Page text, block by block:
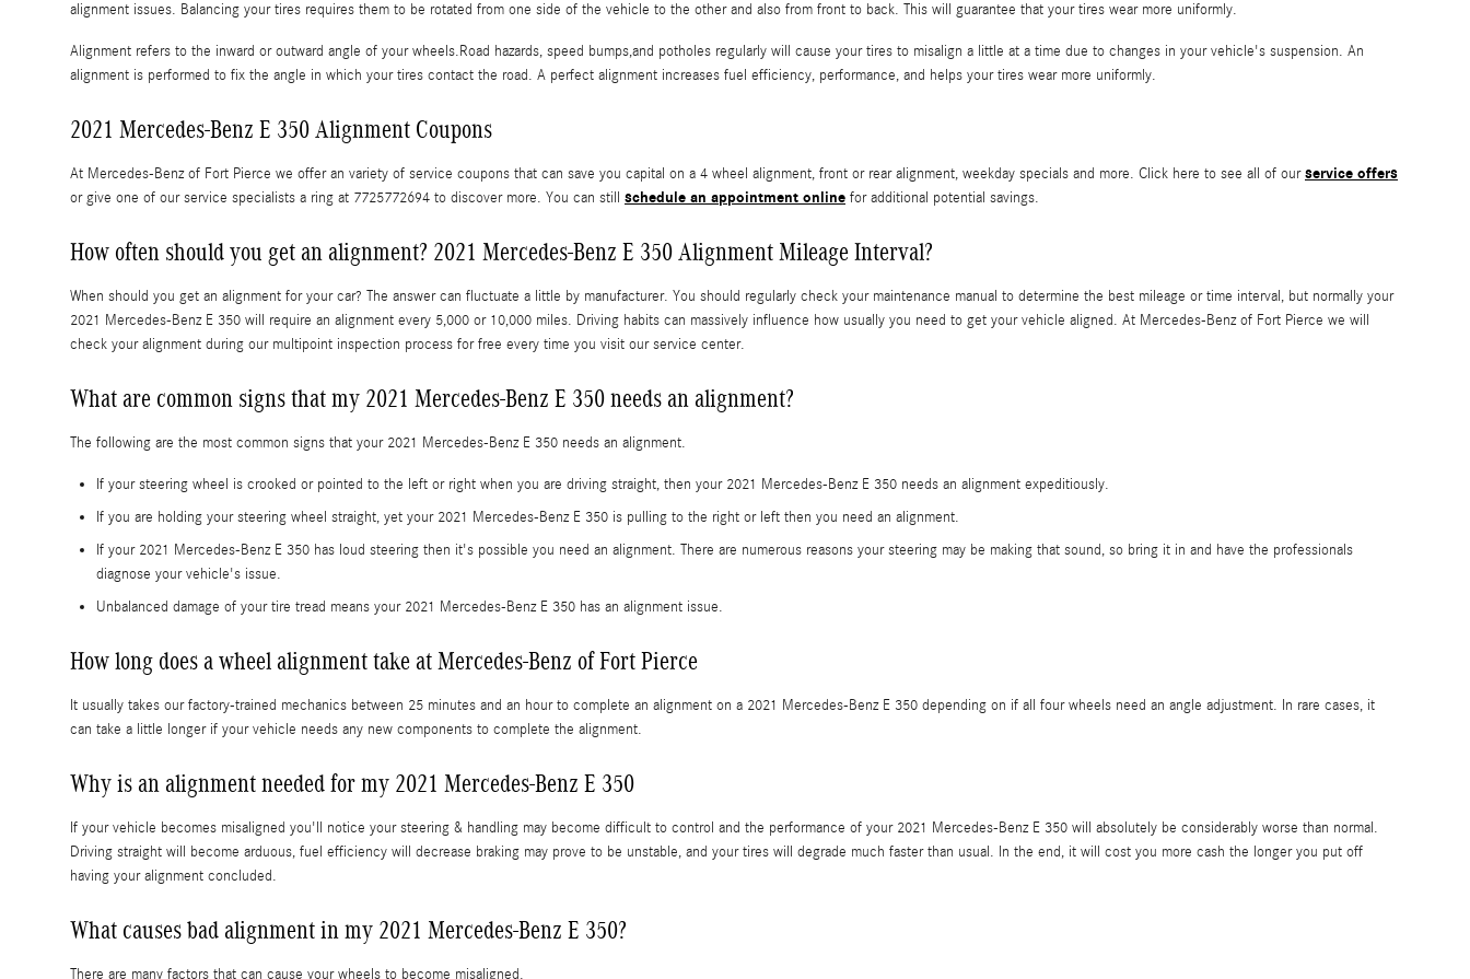
alignment issues. Balancing your tires requires them to be rotated from one side of the vehicle to the other and also from front to back. This will guarantee that your tires wear more uniformly.
Alignment refers to the inward or outward angle of your wheels.Road hazards, speed bumps,and potholes regularly will cause your tires to misalign a little at a time due to changes in your vehicle's suspension. An
alignment is performed to fix the angle in which your tires contact the road. A perfect alignment increases fuel efficiency, performance, and helps your tires wear more uniformly.
2021 Mercedes-Benz E 350 Alignment Coupons
At Mercedes-Benz of Fort Pierce we offer an variety of service coupons that can save you capital on a 4 wheel alignment, front or rear alignment, weekday specials and more. Click here to see all of ourservice offers
or give one of our service specialists a ring at 7725772694 to discover more. You can still schedule an appointment online for additional potential savings.
How often should you get an alignment? 2021 Mercedes-Benz E 350 Alignment Mileage Interval?
When should you get an alignment for your car? The answer can fluctuate a little by manufacturer. You should regularly check your maintenance manual to determine the best mileage or time interval, but normally your
2021 Mercedes-Benz E 350 will require an alignment every 5,000 or 10,000 miles. Driving habits can massively influence how usually you need to get your vehicle aligned. At Mercedes-Benz of Fort Pierce we will
check your alignment during our multipoint inspection process for free every time you visit our service center.
What are common signs that my 2021 Mercedes-Benz E 350 needs an alignment?
The following are the most common signs that your 2021 Mercedes-Benz E 350 needs an alignment.
If your steering wheel is crooked or pointed to the left or right when you are driving straight, then your 2021 Mercedes-Benz E 350 needs an alignment expeditiously.
If you are holding your steering wheel straight, yet your 2021 Mercedes-Benz E 350 is pulling to the right or left then you need an alignment.
If your 2021 Mercedes-Benz E 350 has loud steering then it's possible you need an alignment. There are numerous reasons your steering may be making that sound, so bring it in and have the professionals
diagnose your vehicle's issue.
Unbalanced damage of your tire tread means your 2021 Mercedes-Benz E 350 has an alignment issue.
How long does a wheel alignment take at Mercedes-Benz of Fort Pierce
It usually takes our factory-trained mechanics between 25 minutes and an hour to complete an alignment on a 2021 Mercedes-Benz E 350 depending on if all four wheels need an angle adjustment. In rare cases, it
can take a little longer if your vehicle needs any new components to complete the alignment.
Why is an alignment needed for my 2021 Mercedes-Benz E 350
If your vehicle becomes misaligned you'll notice your steering & handling may become difficult to control and the performance of your 2021 Mercedes-Benz E 350 will absolutely be considerably worse than normal.
Driving straight will become arduous, fuel efficiency will decrease braking may prove to be unstable, and your tires will degrade much faster than usual. In the end, it will cost you more cash the longer you put off
having your alignment concluded.
What causes bad alignment in my 2021 Mercedes-Benz E 350?
There are many factors that can cause your wheels to become misaligned.